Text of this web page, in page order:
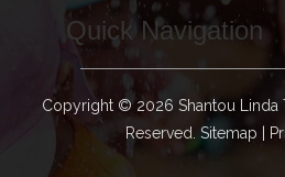
Quick Navigation
Copyright © 2026 Shantou Linda
Reserved. Sitemap